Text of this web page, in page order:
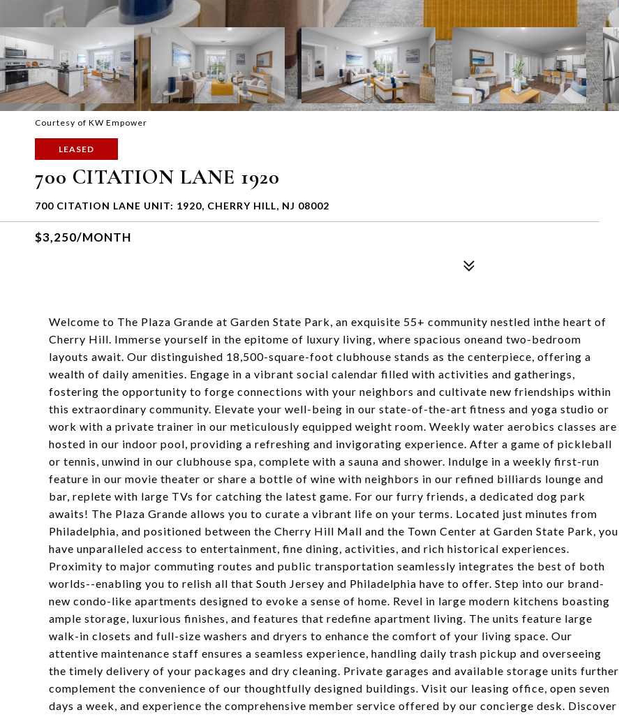
Courtesy of KW Empower
LEASED
700 CITATION LANE 1920
700 CITATION LANE UNIT: 1920, CHERRY HILL, NJ 08002
$3,250/MONTH
Welcome to The Plaza Grande at Garden State Park, an exquisite 55+ community nestled inthe heart of
Cherry Hill. Immerse yourself in the epitome of luxury living, where spacious oneand two-bedroom
layouts await. Our distinguished 18,500-square-foot clubhouse stands as the centerpiece, offering a
wealth of daily amenities. Engage in a vibrant social calendar filled with activities and gatherings,
fostering the opportunity to forge connections with your neighbors and cultivate new friendships within
this extraordinary community. Elevate your well-being in our state-of-the-art fitness and yoga studio or
work with a private trainer in our meticulously equipped weight room. Weekly water aerobics classes are
hosted in our indoor pool, providing a refreshing and invigorating experience. After a game of pickleball
or tennis, unwind in our clubhouse spa, complete with a sauna and shower. Indulge in a weekly first-run
feature in our movie theater or share a bottle of wine with neighbors in our refined billiards lounge and
bar, replete with large TVs for catching the latest game. For our furry friends, a dedicated dog park
awaits! The Plaza Grande allows you to curate a vibrant life on your terms. Located just minutes from
Philadelphia, and positioned between the Cherry Hill Mall and the Town Center at Garden State Park, you
have unparalleled access to entertainment, fine dining, activities, and rich historical experiences.
Proximity to major commuting routes and public transportation seamlessly integrates the best of both
worlds--enabling you to relish all that South Jersey and Philadelphia have to offer. Step into our brand-
new condo-like apartments designed to evoke a sense of home. Revel in large modern kitchens boasting
ample storage, luxurious finishes, and features that redefine apartment living. The units feature large
walk-in closets and full-size washers and dryers to enhance the comfort of your living space. Our
attentive maintenance staff ensures a seamless experience, handling daily trash pickup and overseeing
the timely delivery of your packages and dry cleaning. Private garages and available storage units further
complement the convenience of our thoughtfully designed buildings. Visit our leasing office, open seven
days a week, and experience the comprehensive member service offered by our concierge desk. Discover